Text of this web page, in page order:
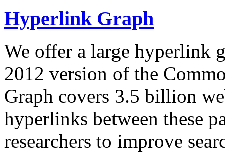
Hyperlink Graph
We offer a large hyperlink
2012 version of the
Graph covers 3.5 billion
hyperlinks between these
researchers to improve